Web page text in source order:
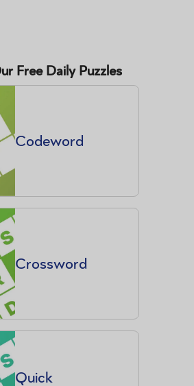
Free Daily Puzzles
Codeword
Crossword
Quick